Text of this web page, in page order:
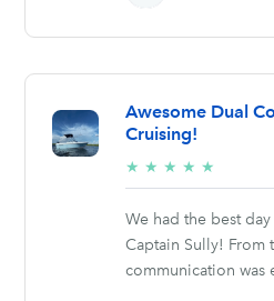
Awesome Dual
Cruising!
★ ★ ★ ★ ★
stars
We had the best
Captain Sully! From
communication was